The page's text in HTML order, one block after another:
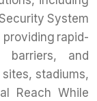
System
providing rapid-
barriers, and
stadiums,
Reach While